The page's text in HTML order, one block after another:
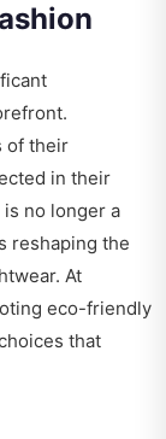
of their
in their
no longer a
reshaping the
At
eco-friendly
that